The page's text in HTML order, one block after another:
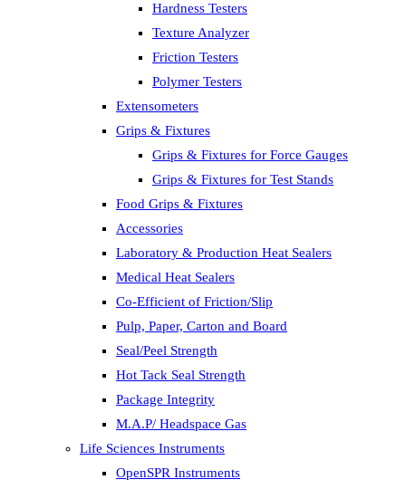
Hardness Testers
Texture Analyzer
Friction Testers
Polymer Testers
Extensometers
Grips & Fixtures
Grips & Fixtures for Force Gauges
Grips & Fixtures for Test Stands
Food Grips & Fixtures
Accessories
Laboratory & Production Heat Sealers
Medical Heat Sealers
Co-Efficient of Friction/Slip
Pulp, Paper, Carton and Board
Seal/Peel Strength
Hot Tack Seal Strength
Package Integrity
M.A.P/ Headspace Gas
Life Sciences Instruments
OpenSPR Instruments